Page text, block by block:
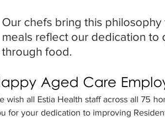
Our chefs bring this
meals reflect our dedication to
through food.
Aged Care
wish all Estia Health staff across all 75
for your dedication to improving